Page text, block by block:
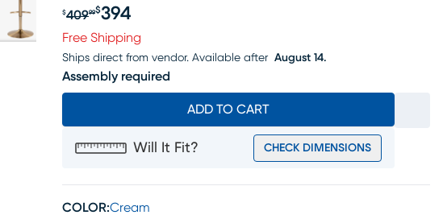
Original price $409.99, Sale price $394
$40999$394
Free Shipping
Ships direct from vendor. Available after August 14.
Assembly required
ADD TO CART
Will It Fit? CHECK DIMENSIONS
COLOR:Cream